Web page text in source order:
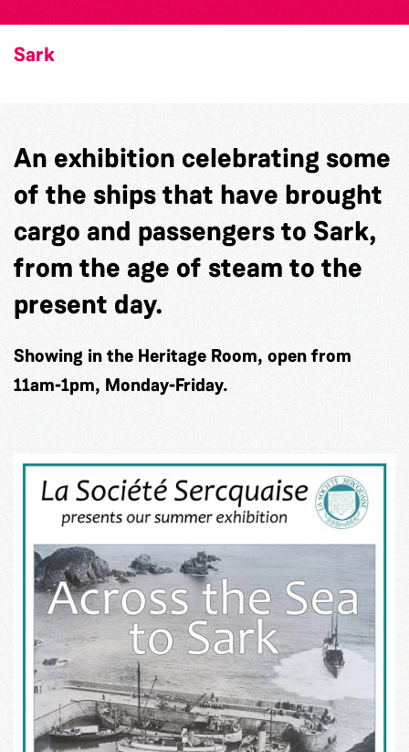
Sark
An exhibition celebrating some
of the ships that have brought
cargo and passengers to Sark,
from the age of steam to the
present day.
Showing in the Heritage Room, open from
11am-1pm, Monday-Friday.